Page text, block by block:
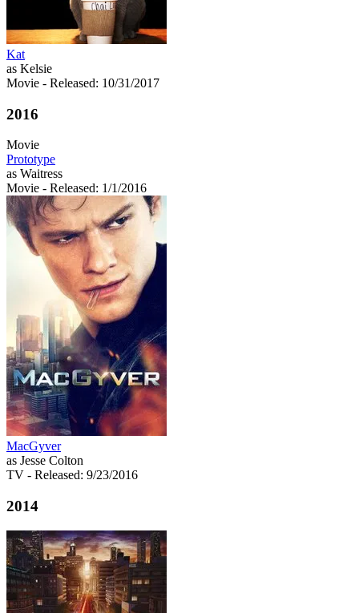
Kat
as Kelsie
Movie - Released: 10/31/2017
2016
Movie
Prototype
as Waitress
Movie - Released: 1/1/2016
MacGyver
as Jesse Colton
TV - Released: 9/23/2016
2014